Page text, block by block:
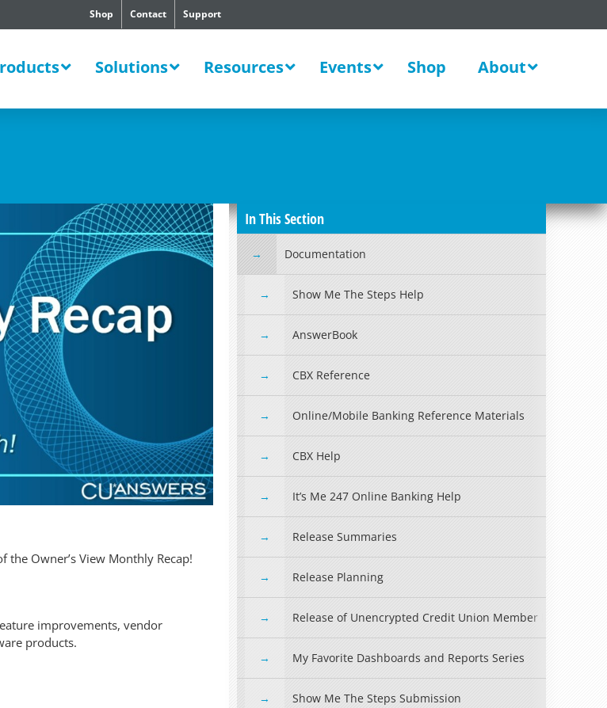
Support
Contact
Shop
Solutions Resources Events Shop About
the Owner’s View Monthly Recap!
improvements, vendor
products.
In This Section
Documentation
Show Me The Steps Help
AnswerBook
CBX Reference
Online/Mobile Banking Reference Materials
CBX Help
It’s Me 247 Online Banking Help
Release Summaries
Release Planning
Release of Unencrypted Credit Union Member Information
My Favorite Dashboards and Reports Series
Show Me The Steps Submission